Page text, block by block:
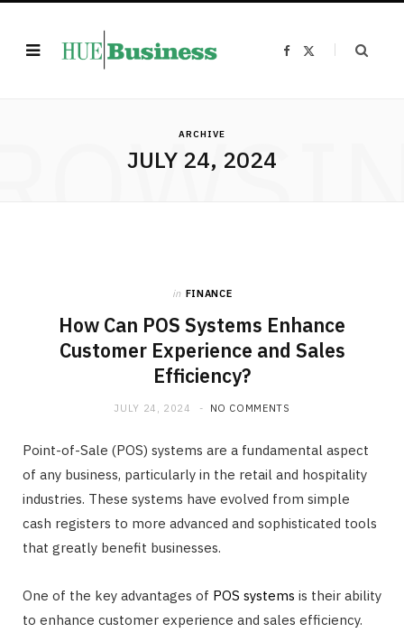
F
ARCHIVE
JULY 24, 2024
in FINANCE
How Can POS Systems Enhance
Customer Experience and Sales
Efficiency?
JULY 24, 2024 NO COMMENTS
Point-of-Sale (POS) systems are a fundamental aspect
of any business, particularly in the retail and hospitality
industries. These systems have evolved from simple
cash registers to more advanced and sophisticated tools
that greatly benefit businesses.
One of the key advantages of POS systems is their ability
to enhance customer experience and sales efficiency.